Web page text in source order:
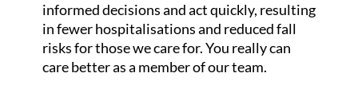
informed decisions and act quickly, resulting
in fewer hospitalisations and reduced fall
risks for those we care for. You really can
care better as a member of our team.